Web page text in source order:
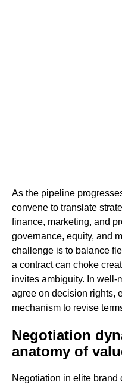
As the pipeline
convene to translate
finance, marketing, and
governance, equity, and
challenge is to balance
a contract can choke
invites ambiguity. In
agree on decision rights,
mechanism to revise
Negotiation
anatomy of
Negotiation in elite brand